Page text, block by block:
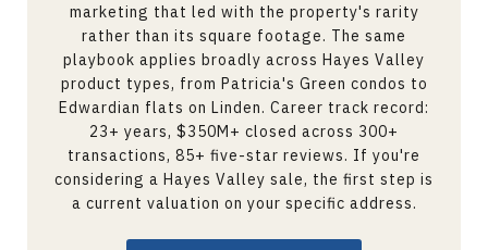
marketing that led with the property's rarity
rather than its square footage. The same
playbook applies broadly across Hayes Valley
product types, from Patricia's Green condos to
Edwardian flats on Linden. Career track record:
23+ years, $350M+ closed across 300+
transactions, 85+ five-star reviews. If you're
considering a Hayes Valley sale, the first step is
a current valuation on your specific address.